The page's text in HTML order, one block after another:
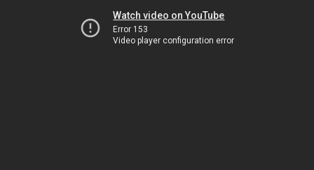
Watch video on YouTube
Error 153
Video player configuration error